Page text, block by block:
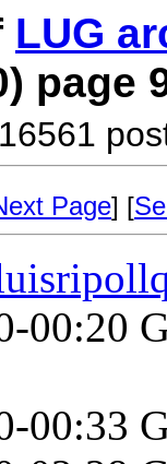
LUG
page
Page] [
00:20
00:33